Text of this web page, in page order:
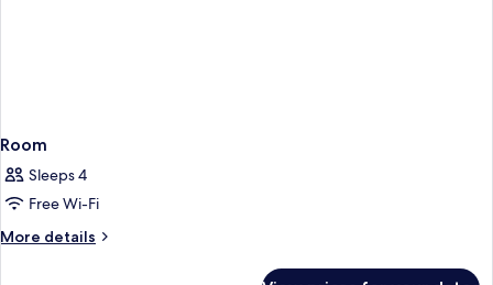
Room
Sleeps 4
Free Wi-Fi
More details
More